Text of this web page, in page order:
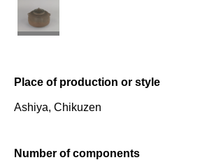
Place of production or style
Ashiya, Chikuzen
Number of components